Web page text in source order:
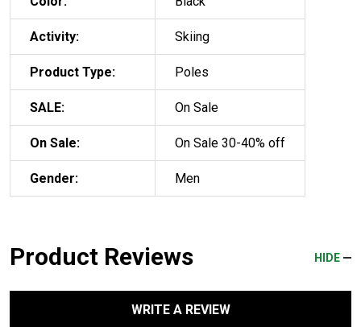
Activity: Skiing
Product Type: Poles
SALE: On Sale
On Sale: On Sale 30-40% off
Gender: Men
Product Reviews HIDE
WRITE A REVIEW